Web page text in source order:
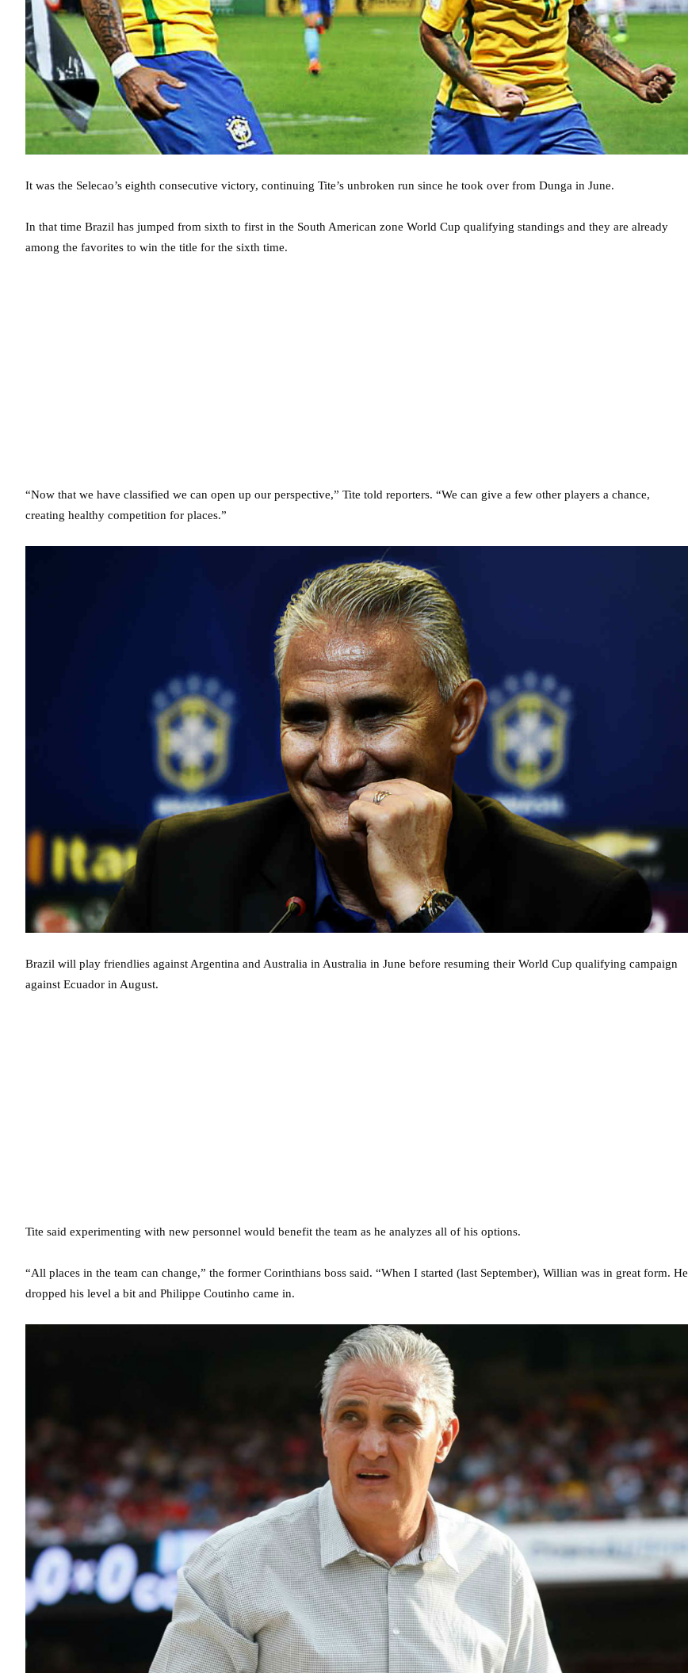
It was the Selecao’s eighth consecutive victory, continuing Tite’s unbroken run since he took over from Dunga in June.
In that time Brazil has jumped from sixth to first in the South American zone World Cup qualifying standings and they are already
among the favorites to win the title for the sixth time.
“Now that we have classified we can open up our perspective,” Tite told reporters. “We can give a few other players a chance,
creating healthy competition for places.”
Brazil will play friendlies against Argentina and Australia in Australia in June before resuming their World Cup qualifying campaign
against Ecuador in August.
Tite said experimenting with new personnel would benefit the team as he analyzes all of his options.
“All places in the team can change,” the former Corinthians boss said. “When I started (last September), Willian was in great form. He
dropped his level a bit and Philippe Coutinho came in.